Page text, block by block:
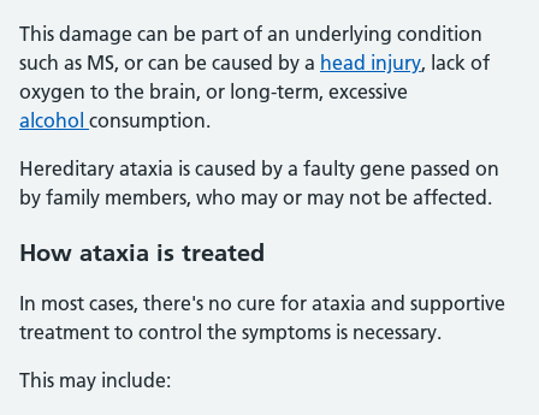
This damage can be part of an underlying condition
such as MS, or can be caused by a head injury, lack of
oxygen to the brain, or long-term, excessive
alcohol consumption.
Hereditary ataxia is caused by a faulty gene passed on
by family members, who may or may not be affected.
How ataxia is treated
In most cases, there's no cure for ataxia and supportive
treatment to control the symptoms is necessary.
This may include: